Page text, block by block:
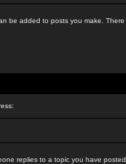
be added to posts you make. There
replies to a topic you have